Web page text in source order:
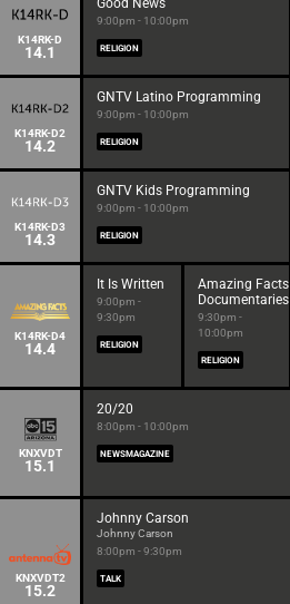
K14RK-D
14.1
Good News
9:00pm - 10:00pm
RELIGION
K14RK-D2
14.2
GNTV Latino Programming
9:00pm - 10:00pm
RELIGION
K14RK-D3
14.3
GNTV Kids Programming
9:00pm - 10:00pm
RELIGION
K14RK-D4
14.4
It Is Written
9:00pm -
9:30pm
RELIGION
Amazing Facts
Documentaries
9:30pm -
10:00pm
RELIGION
KNXVDT
15.1
20/20
8:00pm - 10:00pm
NEWSMAGAZINE
KNXVDT2
15.2
Johnny Carson
Johnny Carson
8:00pm - 9:30pm
TALK